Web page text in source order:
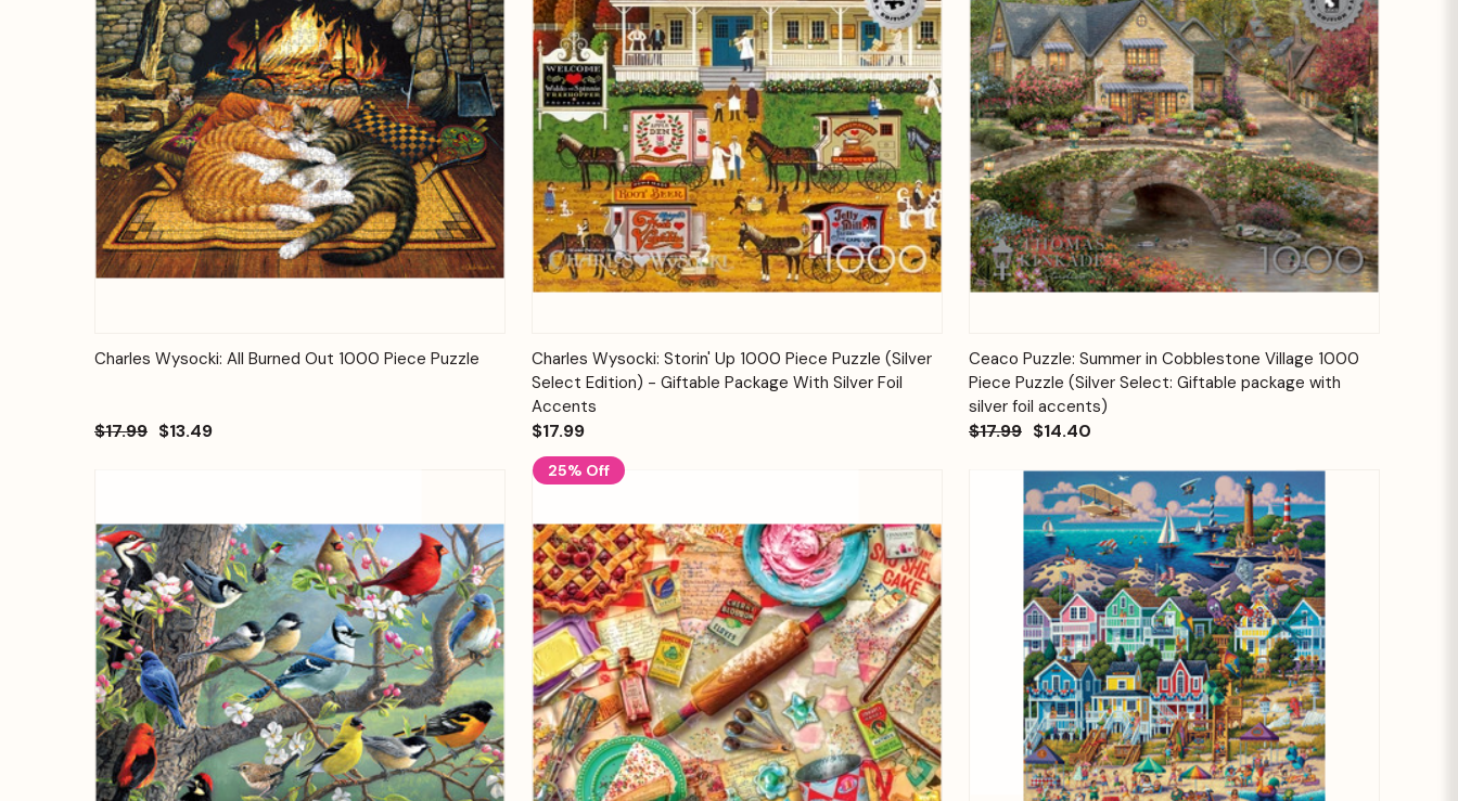
Quick View Add to Cart
Charles Wysocki: All Burned Out 1000 Piece Puzzle
$17.99 $13.49
Quick View Add to Cart
Charles Wysocki: Storin' Up 1000 Piece Puzzle (Silver
Select Edition) - Giftable Package With Silver Foil
Accents
$17.99
Quick View Add to Cart
Ceaco Puzzle: Summer in Cobblestone Village 1000
Piece Puzzle (Silver Select: Giftable package with
silver foil accents)
$17.99 $14.40
25% Off